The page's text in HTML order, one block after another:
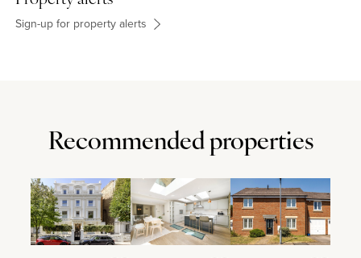
Sign-up for property alerts
Recommended properties